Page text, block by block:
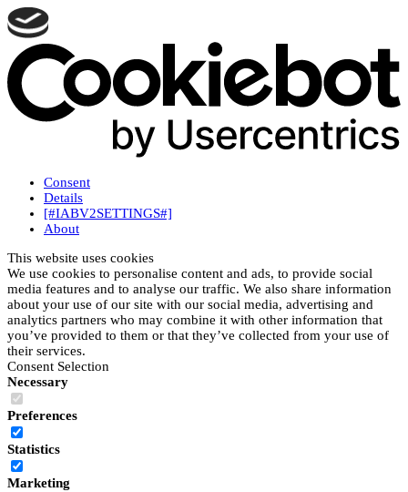
Consent
Details
[#IABV2SETTINGS#]
About
This website uses cookies
We use cookies to personalise content and ads, to provide social
media features and to analyse our traffic. We also share information
about your use of our site with our social media, advertising and
analytics partners who may combine it with other information that
you’ve provided to them or that they’ve collected from your use of
their services.
Consent Selection
Necessary
Preferences
Statistics
Marketing